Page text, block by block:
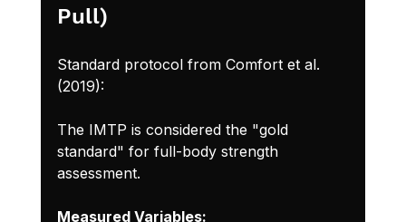
Pull)
Standard protocol from Comfort et al.
(2019):
The IMTP is considered the "gold
standard" for full-body strength
assessment.
Measured Variables: